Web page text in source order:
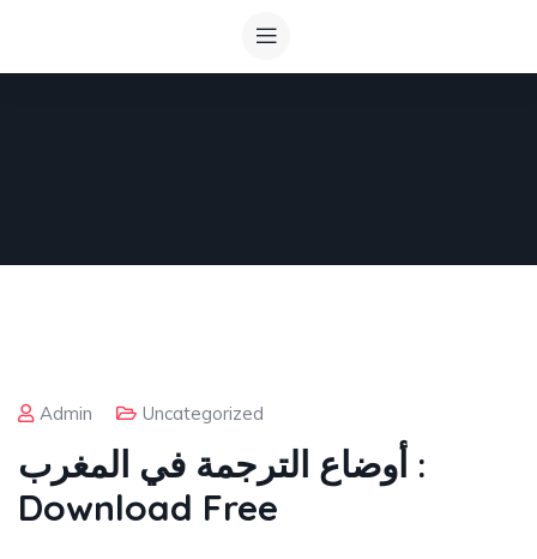
Admin Uncategorized
أوضاع الترجمة في المغرب :
Download Free